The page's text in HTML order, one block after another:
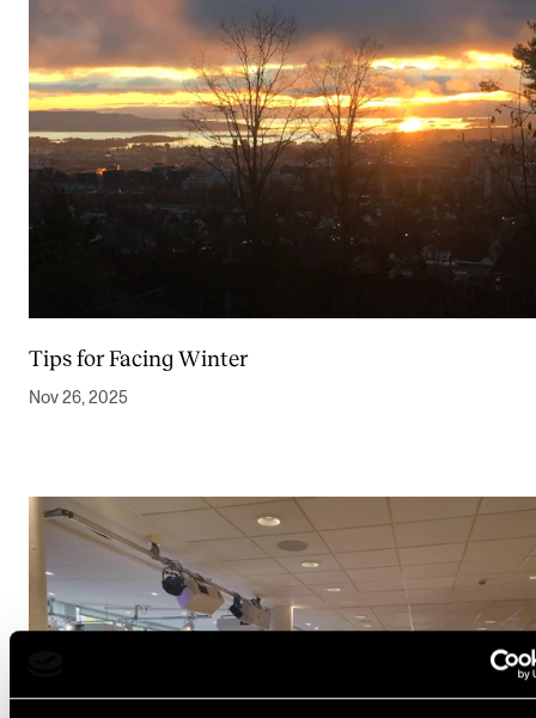
Tips for Facing Winter
Nov 26, 2025